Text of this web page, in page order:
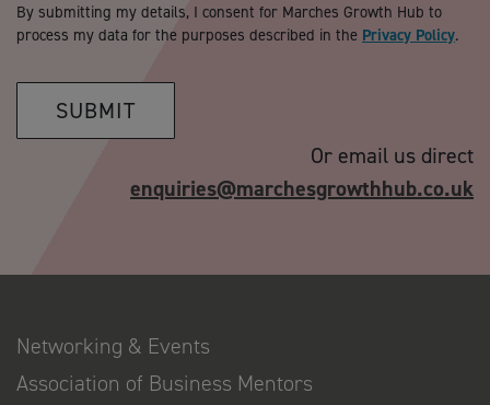
By submitting my details, I consent for Marches Growth Hub to
process my data for the purposes described in the Privacy Policy.
SUBMIT
Or email us direct
enquiries@marchesgrowthhub.co.uk
Networking & Events
Association of Business Mentors